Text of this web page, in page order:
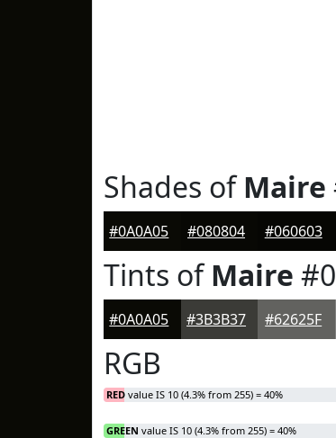
Shades ofMaire
#0A0A05 #080804 #060603
Tints ofMaire
#0A0A05 #3B3B37 #62625F
RGB
RED value IS 10 (4.3% from 255) = 40%
GREEN value IS 10 (4.3% from 255) = 40%